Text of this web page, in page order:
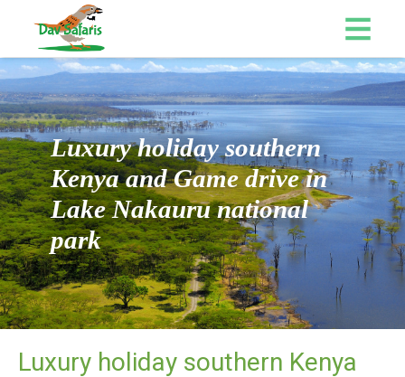
Luxury holiday southern
Kenya and Game drive in
Lake Nakauru national
park
Luxury holiday southern Kenya